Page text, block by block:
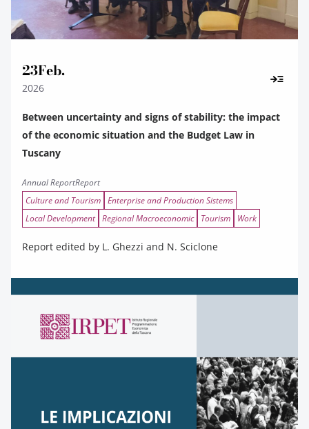
23Feb.
2026
Between uncertainty and signs of stability: the impact
of the economic situation and the Budget Law in
Tuscany
Annual ReportReport
Culture and Tourism Enterprise and Production Sistems
Local Development Regional Macroeconomic Tourism Work
Report edited by L. Ghezzi and N. Sciclone